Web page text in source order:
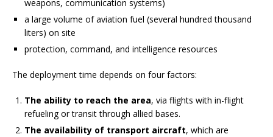
weapons, communication systems)
a large volume of aviation fuel (several hundred thousand
liters) on site
protection, command, and intelligence resources
The deployment time depends on four factors:
The ability to reach the area, via flights with in-flight
refueling or transit through allied bases.
The availability of transport aircraft, which are